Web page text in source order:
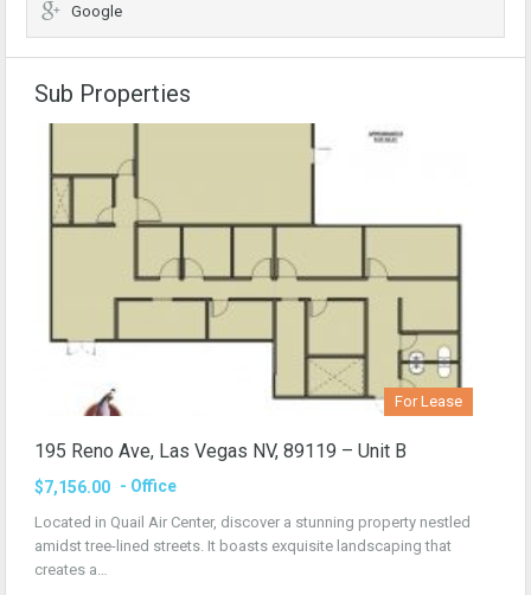
Google
Sub Properties
For Lease
195 Reno Ave, Las Vegas NV, 89119 – Unit B
$7,156.00 - Office
Located in Quail Air Center, discover a stunning property nestled
amidst tree-lined streets. It boasts exquisite landscaping that
creates a…